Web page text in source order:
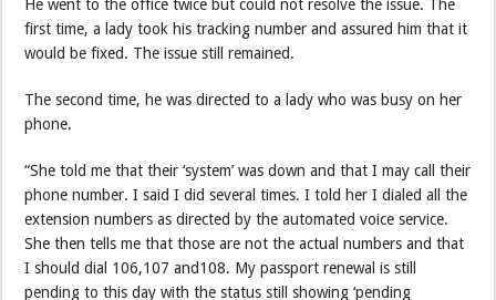
He went to the office twice but could not resolve the issue. The
first time, a lady took his tracking number and assured him that it
would be fixed. The issue still remained.
The second time, he was directed to a lady who was busy on her
phone.
“She told me that their ‘system’ was down and that I may call their
phone number. I said I did several times. I told her I dialed all the
extension numbers as directed by the automated voice service.
She then tells me that those are not the actual numbers and that
I should dial 106,107 and108. My passport renewal is still
pending to this day with the status still showing ‘pending